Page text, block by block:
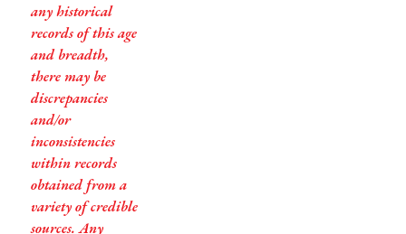
any historical
records of this age
and breadth,
there may be
discrepancies
and/or
inconsistencies
within records
obtained from a
variety of credible
sources. Any